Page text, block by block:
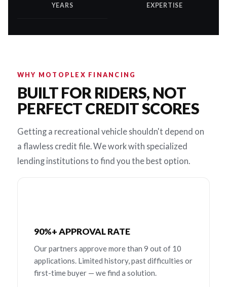
YEARS
EXPERTISE
WHY MOTOPLEX FINANCING
BUILT FOR RIDERS, NOT
PERFECT CREDIT SCORES
Getting a recreational vehicle shouldn't depend on
a flawless credit file. We work with specialized
lending institutions to find you the best option.
90%+ APPROVAL RATE
Our partners approve more than 9 out of 10
applications. Limited history, past difficulties or
first-time buyer — we find a solution.